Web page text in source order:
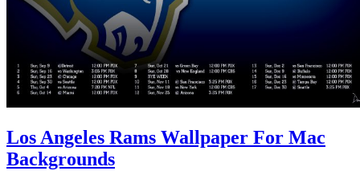
Los Angeles Rams Wallpaper For Mac
Backgrounds